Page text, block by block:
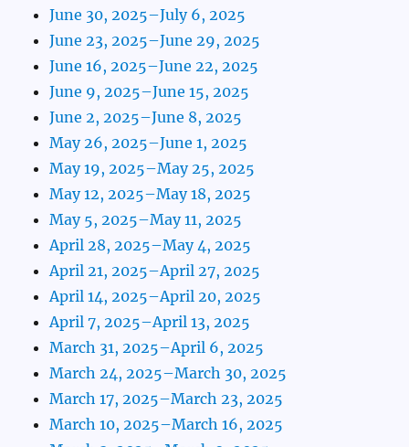
June 30, 2025–July 6, 2025
June 23, 2025–June 29, 2025
June 16, 2025–June 22, 2025
June 9, 2025–June 15, 2025
June 2, 2025–June 8, 2025
May 26, 2025–June 1, 2025
May 19, 2025–May 25, 2025
May 12, 2025–May 18, 2025
May 5, 2025–May 11, 2025
April 28, 2025–May 4, 2025
April 21, 2025–April 27, 2025
April 14, 2025–April 20, 2025
April 7, 2025–April 13, 2025
March 31, 2025–April 6, 2025
March 24, 2025–March 30, 2025
March 17, 2025–March 23, 2025
March 10, 2025–March 16, 2025